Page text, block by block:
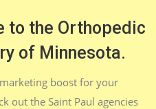
to the Orthopedic
of Minnesota.
boost for your
out the Saint Paul agencies